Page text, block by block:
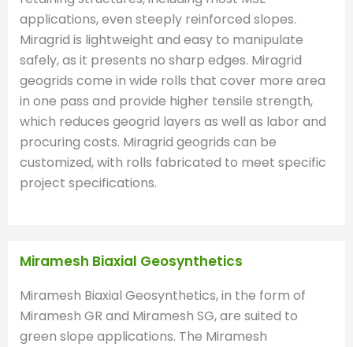
applications, even steeply reinforced slopes.
Miragrid is lightweight and easy to manipulate
safely, as it presents no sharp edges. Miragrid
geogrids come in wide rolls that cover more area
in one pass and provide higher tensile strength,
which reduces geogrid layers as well as labor and
procuring costs. Miragrid geogrids can be
customized, with rolls fabricated to meet specific
project specifications.
Miramesh Biaxial Geosynthetics
Miramesh Biaxial Geosynthetics, in the form of
Miramesh GR and Miramesh SG, are suited to
green slope applications. The Miramesh